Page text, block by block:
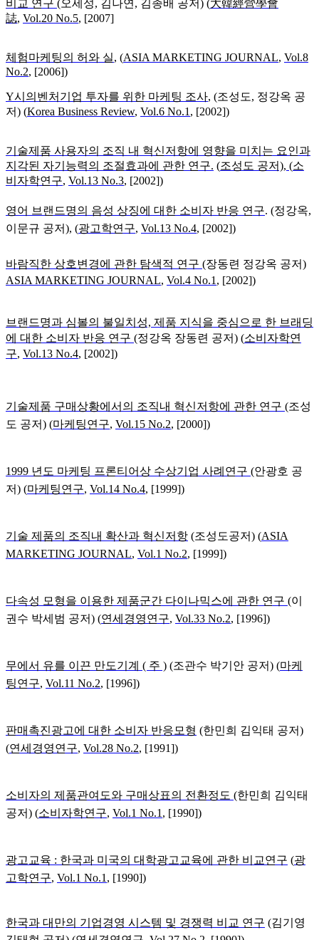
비교 연구 (오세성, 김나연, 김종배 공저) (大韓經營學會
誌, Vol.20 No.5, [2007]
체험마케팅의 허와 실, (ASIA MARKETING JOURNAL, Vol.8
No.2, [2006])
Y시의벤처기업 투자를 위한 마케팅 조사, (조성도, 정강옥 공
저) (Korea Business Review, Vol.6 No.1 , [2002])
기술제품 사용자의 조직 내 혁신저항에 영향을 미치는 요인과
지각된 자기능력의 조절효과에 관한 연구. (조성도 공저), (소
비자학연구, Vol.13 No.3, [2002])
영어 브랜드명의 음성 상징에 대한 소비자 반응 연구. (정강옥,
이문규 공저), (광고학연구, Vol.13 No.4, [2002])
바람직한 상호변경에 관한 탐색적 연구 (장동련 정강옥 공저)
ASIA MARKETING JOURNAL, Vol.4 No.1 , [2002])
브랜드명과 심볼의 불일치성, 제품 지식을 중심으로 한 브래딩
에 대한 소비자 반응 연구 (정강옥 장동련 공저) (소비자학연
구, Vol.13 No.4, [2002])
기술제품 구매상황에서의 조직내 혁신저항에 관한 연구 (조성
도 공저) (마케팅연구, Vol.15 No.2, [2000])
1999 년도 마케팅 프론티어상 수상기업 사례연구 (안광호 공
저) (마케팅연구, Vol.14 No.4, [1999])
기술 제품의 조직내 확산과 혁신저항 (조성도공저) (ASIA
MARKETING JOURNAL, Vol.1 No.2, [1999])
다속성 모형을 이용한 제품군간 다이나믹스에 관한 연구 (이
권수 박세범 공저) (연세경영연구, Vol.33 No.2, [1996])
무에서 유를 이끈 만도기계 ( 주 ) (조관수 박기안 공저) (마케
팅연구, Vol.11 No.2, [1996])
판매촉진광고에 대한 소비자 반응모형 (한민희 김익태 공저)
(연세경영연구, Vol.28 No.2, [1991])
소비자의 제품관여도와 구매상표의 전환정도 (한민희 김익태
공저) (소비자학연구, Vol.1 No.1 , [1990])
광고교육 : 한국과 미국의 대학광고교육에 관한 비교연구 (광
고학연구, Vol.1 No.1 , [1990])
한국과 대만의 기업경영 시스템 및 경쟁력 비교 연구 (김기영